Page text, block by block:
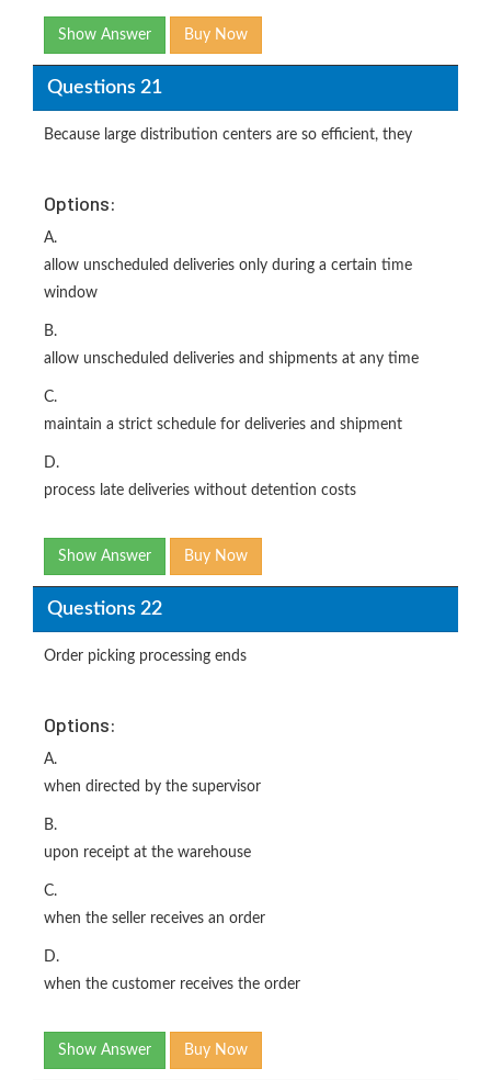
Show Answer Buy Now
Questions 21
Because large distribution centers are so efficient, they
Options:
A.
allow unscheduled deliveries only during a certain time
window
B.
allow unscheduled deliveries and shipments at any time
C.
maintain a strict schedule for deliveries and shipment
D.
process late deliveries without detention costs
Show Answer Buy Now
Questions 22
Order picking processing ends
Options:
A.
when directed by the supervisor
B.
upon receipt at the warehouse
C.
when the seller receives an order
D.
when the customer receives the order
Show Answer Buy Now